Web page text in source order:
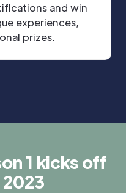
and win
experiences,
prizes.
1 kicks off